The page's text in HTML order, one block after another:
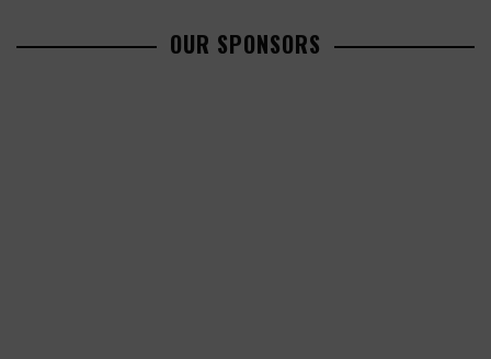
OUR SPONSORS